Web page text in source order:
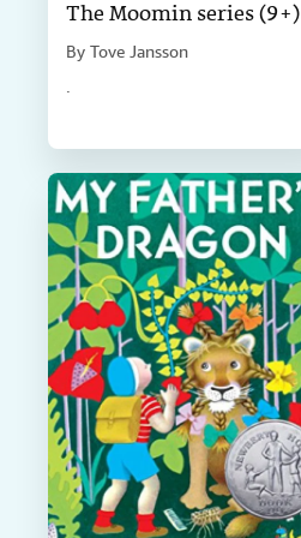
The Moomin series (9+)
By Tove Jansson
.